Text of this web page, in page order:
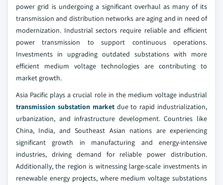
power grid is undergoing a significant overhaul as many of its
transmission and distribution networks are aging and in need of
modernization. Industrial sectors require reliable and efficient
power transmission to support continuous operations.
Investments in upgrading outdated substations with more
efficient medium voltage technologies are contributing to
market growth.
Asia Pacific plays a crucial role in the medium voltage industrial
transmission substation marketdue to rapid industrialization,
urbanization, and infrastructure development. Countries like
China, India, and Southeast Asian nations are experiencing
significant growth in manufacturing and energy-intensive
industries, driving demand for reliable power distribution.
Additionally, the region is witnessing large-scale investments in
renewable energy projects, where medium voltage substations